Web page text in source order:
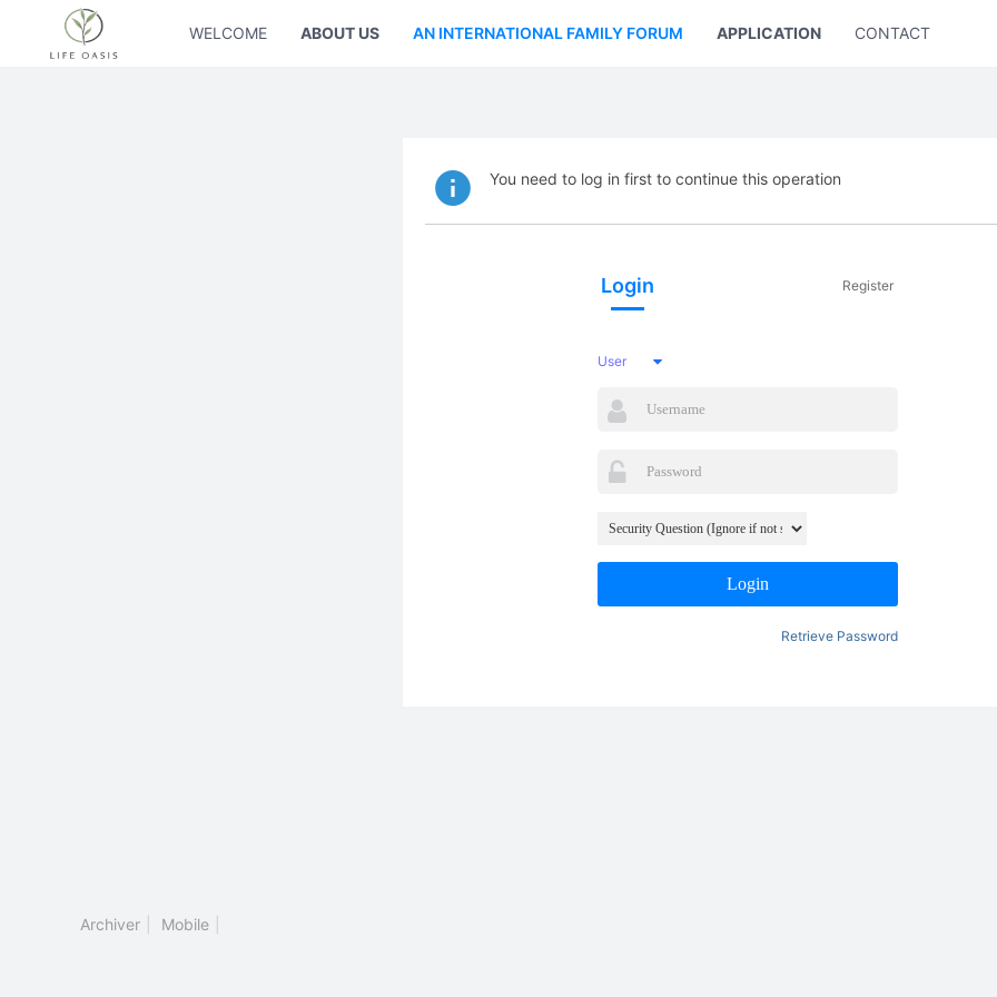
WELCOME ABOUT US AN INTERNATIONAL FAMILY FORUM APPLICATION CONTACT US
You need to log in first to continue this operation
Login Register
User
Login
Retrieve Password
Archiver Mobile